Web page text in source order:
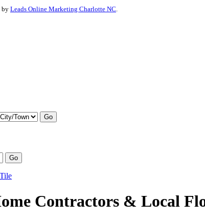
by Leads Online Marketing Charlotte NC.
Go
Go
Tile
Contractors & Local